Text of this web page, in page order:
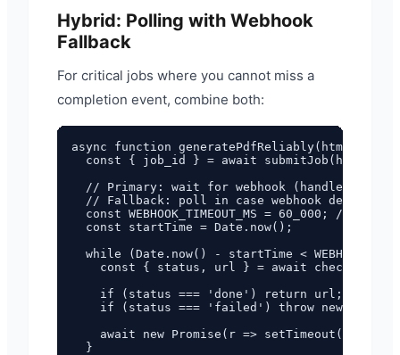
Hybrid: Polling with Webhook
Fallback
For critical jobs where you cannot miss a
completion event, combine both:
async function generatePdfReliably(html) {
  const { job_id } = await submitJob(html);
// Primary: wait for webhook (handled
// Fallback: poll in case webhook delivery
const WEBHOOK_TIMEOUT_MS = 60_000; // 60
  const startTime = Date.now();
while (Date.now() - startTime <
const { status, url } = await
    if (status === 'done') return url;
if (status === 'failed') throw new
await new Promise(r => setTimeout(r,
  }